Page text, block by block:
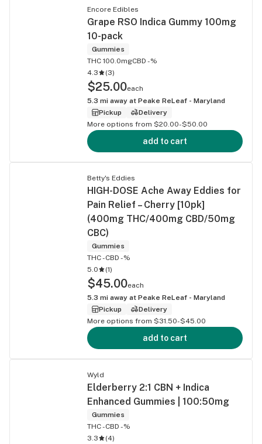
Encore Edibles
Grape RSO Indica Gummy 100mg
10-pack
Gummies
THC 100.0mgCBD -%
4.3
(3)
$25.00each
5.3 mi away at Peake ReLeaf - Maryland
Pickup
Delivery
More options from $20.00-$50.00
add to cart
Betty's Eddies
HIGH-DOSE Ache Away Eddies for
Pain Relief – Cherry [10pk]
(400mg THC/400mg CBD/50mg
CBC)
Gummies
THC -CBD -%
5.0
(1)
$45.00each
5.3 mi away at Peake ReLeaf - Maryland
Pickup
Delivery
More options from $31.50-$45.00
add to cart
Wyld
Elderberry 2:1 CBN + Indica
Enhanced Gummies | 100:50mg
Gummies
THC -CBD -%
3.3
(4)